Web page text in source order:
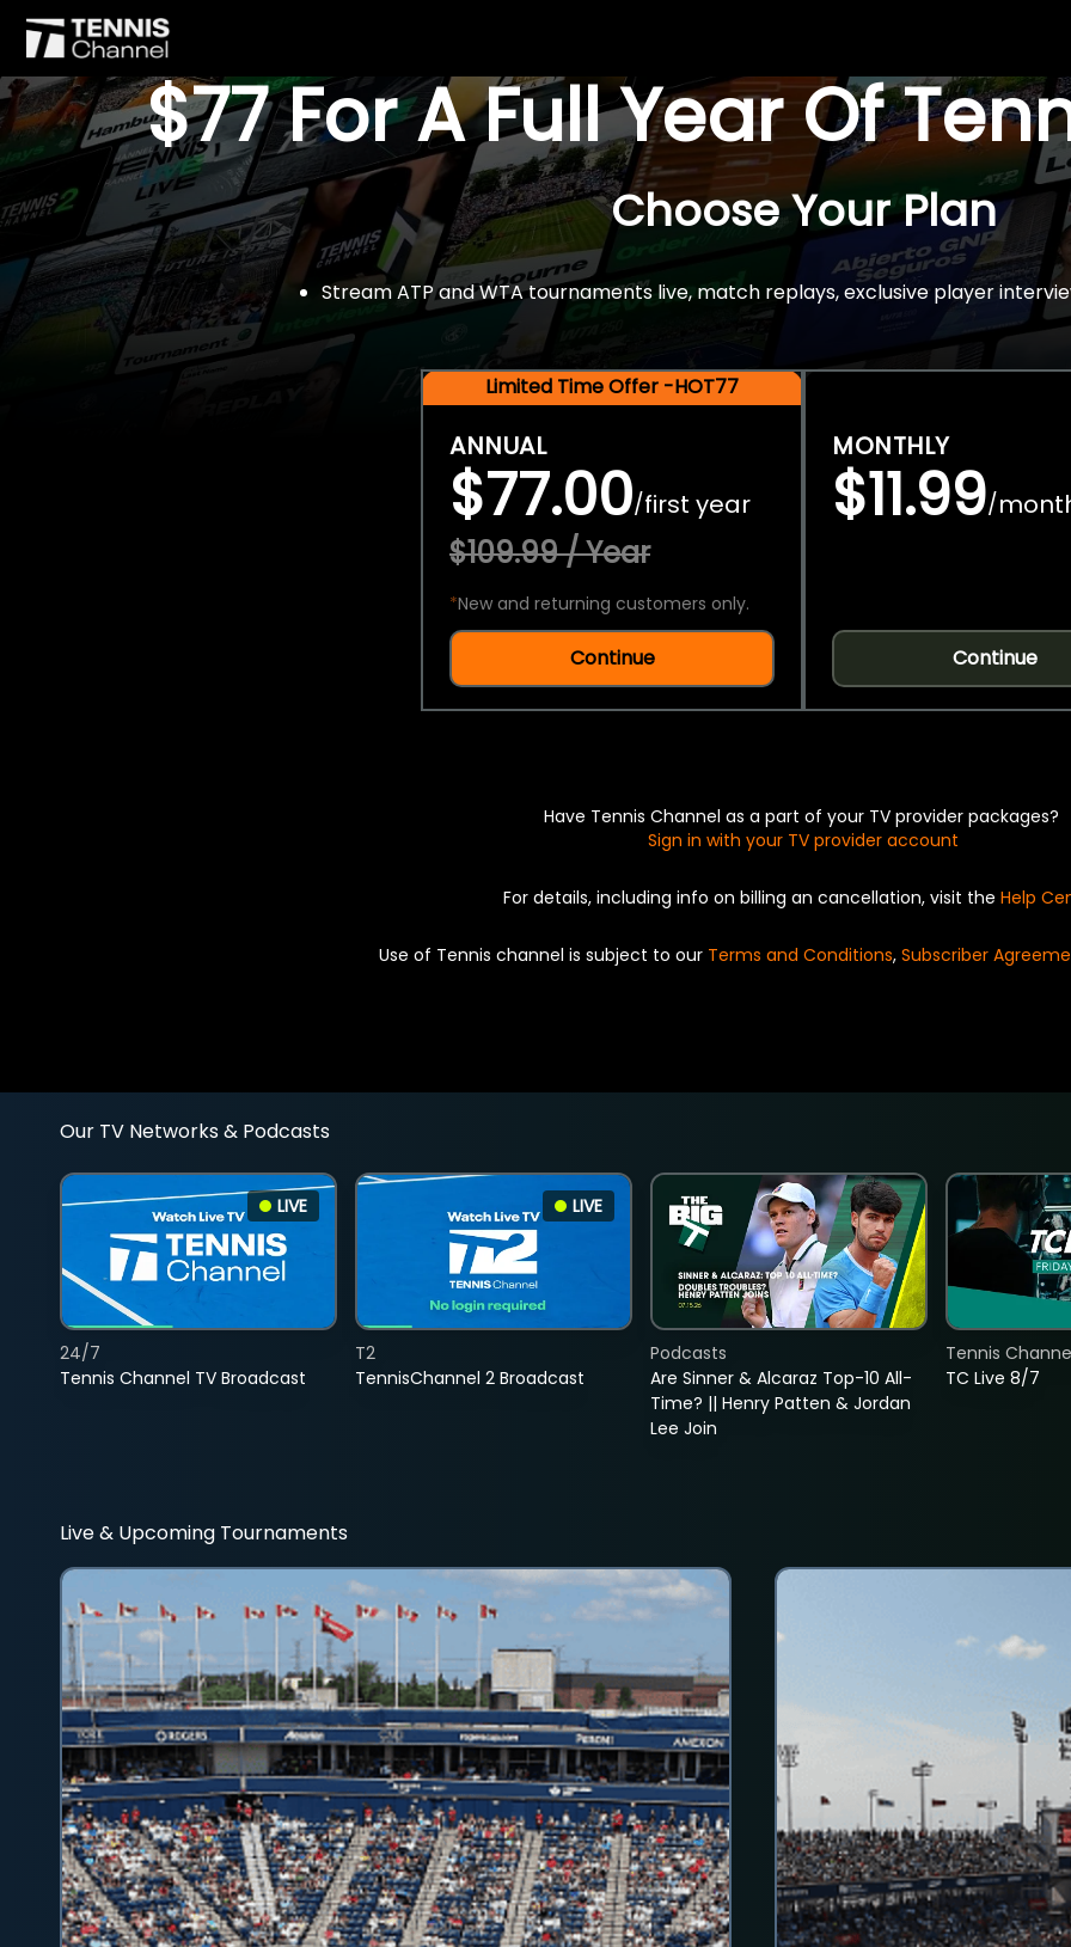
$77 For A Full Year Of
Choose Your Plan
Stream ATP and WTA tournaments live, match replays, exclusive player
Limited Time Offer -HOT77
ANNUAL
$77.00/first year
$109.99 / Year
*New and returning customers only.
Continue
MONTHLY
$11.99/
Continue
Have Tennis Channel as a part of your TV provider packages?
Sign in with your TV provider account
For details, including info on billing an cancellation, visit the Help
Use of Tennis channel is subject to our Terms and Conditions, Subscriber
Our TV Networks & Podcasts
LIVE
Tennis Channel TV Broadcast
24/7
LIVE
TennisChannel 2 Broadcast
T2
Are Sinner & Alcaraz Top-10 All-
Time? || Henry Patten & Jordan
Lee Join
Podcasts
TC Live 8/7
Tennis
Live & Upcoming Tournaments